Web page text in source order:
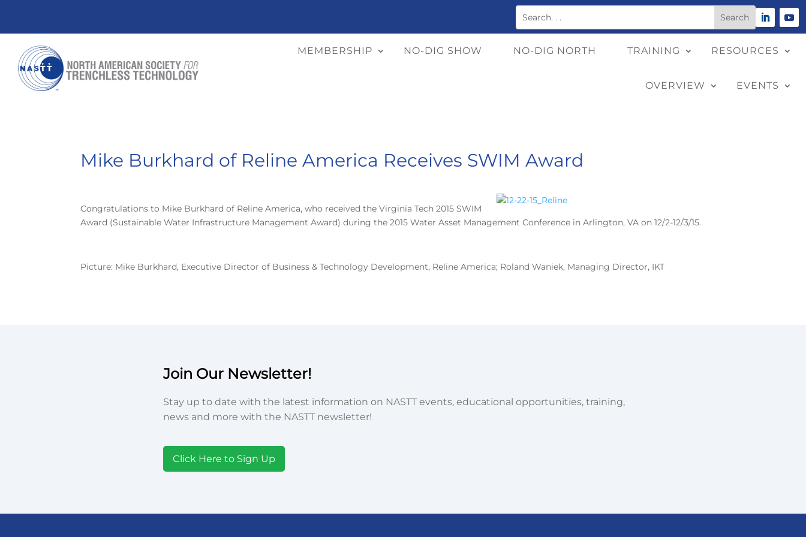
MEMBERSHIP NO-DIG SHOW NO-DIG NORTH TRAINING RESOURCES
OVERVIEW EVENTS
Mike Burkhard of Reline America Receives SWIM Award
Congratulations to Mike Burkhard of Reline America, who received the Virginia Tech 2015 SWIM
Award (Sustainable Water Infrastructure Management Award) during the 2015 Water Asset Management Conference in Arlington, VA on 12/2-12/3/15.
Picture: Mike Burkhard, Executive Director of Business & Technology Development, Reline America; Roland Waniek, Managing Director, IKT
Join Our Newsletter!
Stay up to date with the latest information on NASTT events, educational opportunities, training,
news and more with the NASTT newsletter!
Click Here to Sign Up